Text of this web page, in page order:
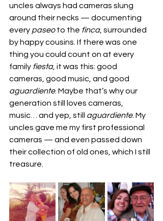
uncles always had cameras slung
around their necks — documenting
every paseo to the finca, surrounded
by happy cousins. If there was one
thing you could count on at every
family fiesta, it was this: good
cameras, good music, and good
aguardiente. Maybe that’s why our
generation still loves cameras,
music… and yep, still aguardiente. My
uncles gave me my first professional
cameras — and even passed down
their collection of old ones, which I still
treasure.